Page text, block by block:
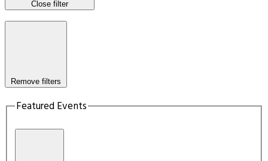
Close filter
Remove filters
Featured Events